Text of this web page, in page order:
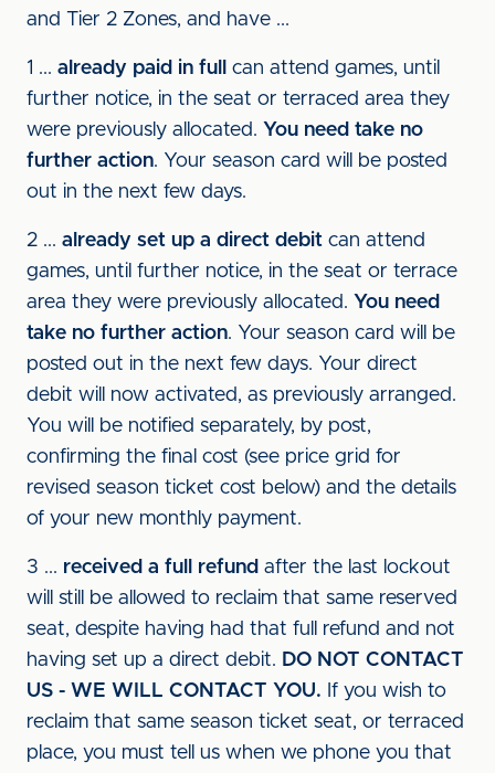
and Tier 2 Zones, and have ...
1 ... already paid in full
can attend games, until
further notice, in the seat or terraced area they
were previously allocated. You need take no
further action. Your season card will be posted
out in the next few days.
2 ... already set up a direct debit can attend
games, until further notice, in the seat or terrace
area they were previously allocated. You need
take no further action. Your season card will be
posted out in the next few days. Your direct
debit will now activated, as previously arranged.
You will be notified separately, by post,
confirming the final cost (see price grid for
revised season ticket cost below) and the details
of your new monthly payment.
3 ... received a full refund after the last lockout
will still be allowed to reclaim that same reserved
seat, despite having had that full refund and not
having set up a direct debit. DO NOT CONTACT
US - WE WILL CONTACT YOU. If you wish to
reclaim that same season ticket seat, or terraced
place, you must tell us when we phone you that